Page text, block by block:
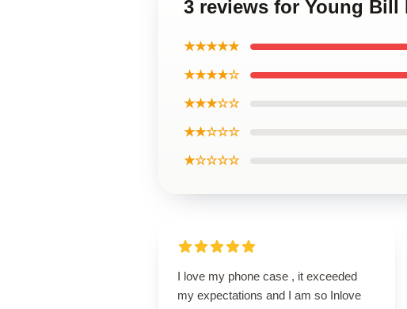
3 reviews for Young Bill
★★★★★
★★★★☆
★★★☆☆
★★☆☆☆
★☆☆☆☆
I love my phone case , it exceeded
my expectations and I am so Inlove